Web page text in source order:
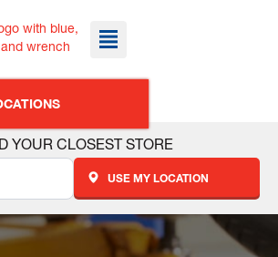
YOUR CLOSEST STORE
USE MY LOCATION